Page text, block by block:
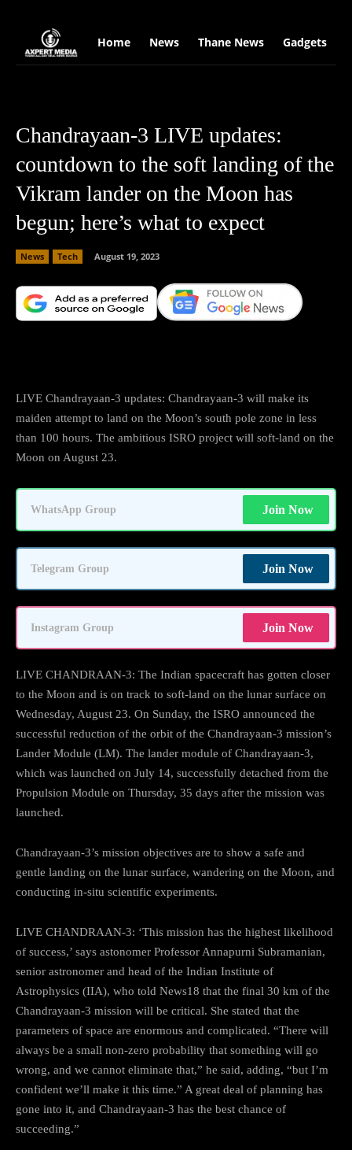
Home News Thane News Gadgets
Chandrayaan-3 LIVE updates:
countdown to the soft landing of the
Vikram lander on the Moon has
begun; here’s what to expect
News Tech August 19, 2023
LIVE Chandrayaan-3 updates: Chandrayaan-3 will make its
maiden attempt to land on the Moon’s south pole zone in less
than 100 hours. The ambitious ISRO project will soft-land on the
Moon on August 23.
WhatsApp Group Join Now
Telegram Group Join Now
Instagram Group Join Now
LIVE CHANDRAAN-3: The Indian spacecraft has gotten closer
to the Moon and is on track to soft-land on the lunar surface on
Wednesday, August 23. On Sunday, the ISRO announced the
successful reduction of the orbit of the Chandrayaan-3 mission’s
Lander Module (LM). The lander module of Chandrayaan-3,
which was launched on July 14, successfully detached from the
Propulsion Module on Thursday, 35 days after the mission was
launched.
Chandrayaan-3’s mission objectives are to show a safe and
gentle landing on the lunar surface, wandering on the Moon, and
conducting in-situ scientific experiments.
LIVE CHANDRAAN-3: ‘This mission has the highest likelihood
of success,’ says astonomer Professor Annapurni Subramanian,
senior astronomer and head of the Indian Institute of
Astrophysics (IIA), who told News18 that the final 30 km of the
Chandrayaan-3 mission will be critical. She stated that the
parameters of space are enormous and complicated. “There will
always be a small non-zero probability that something will go
wrong, and we cannot eliminate that,” he said, adding, “but I’m
confident we’ll make it this time.” A great deal of planning has
gone into it, and Chandrayaan-3 has the best chance of
succeeding.”